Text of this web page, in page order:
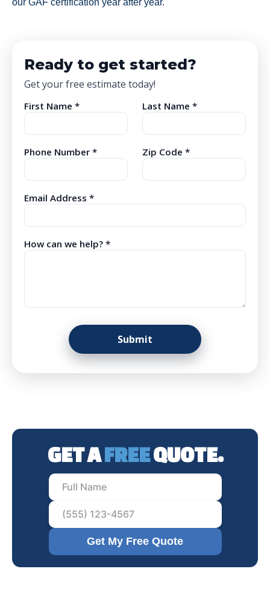
Ready to get started?
Get your free estimate today!
First Name * Last Name *
Phone Number * Zip Code *
Email Address *
How can we help? *
GET AFREEQUOTE.
Get My Free Quote